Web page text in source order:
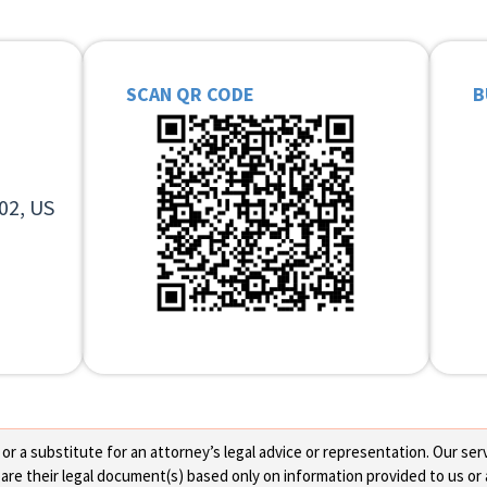
US
SCAN QR CODE
a substitute for an attorney’s legal advice or representation. Our
their legal document(s) based only on information provided to us